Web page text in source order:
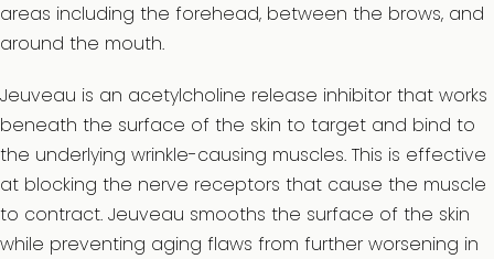
areas including the forehead, between the brows, and
around the mouth.
Jeuveau is an acetylcholine release inhibitor that works
beneath the surface of the skin to target and bind to
the underlying wrinkle-causing muscles. This is effective
at blocking the nerve receptors that cause the muscle
to contract. Jeuveau smooths the surface of the skin
while preventing aging flaws from further worsening in